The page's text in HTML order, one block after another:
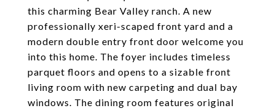
this charming Bear Valley ranch. A new
professionally xeri-scaped front yard and a
modern double entry front door welcome you
into this home. The foyer includes timeless
parquet floors and opens to a sizable front
living room with new carpeting and dual bay
windows. The dining room features original